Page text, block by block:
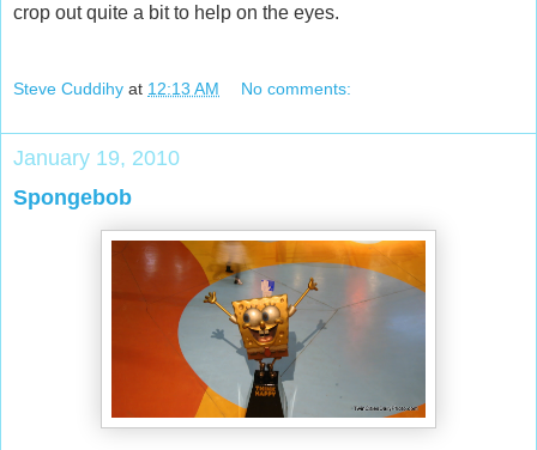
crop out quite a bit to help on the eyes.
Steve Cuddihy at 12:13 AM No comments:
January 19, 2010
Spongebob